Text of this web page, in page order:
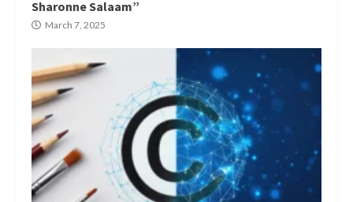
Sharonne Salaam”
March 7, 2025